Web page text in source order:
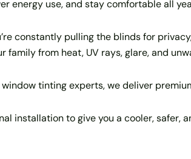
energy use, and stay comfortable all
constantly pulling the blinds for
family from heat, UV rays, glare, and
window tinting experts, we deliver
installation to give you a cooler, safer,